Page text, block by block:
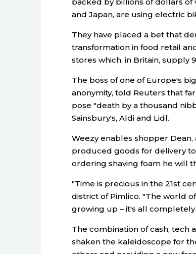
and Japan, are using electric
They have placed a bet that
transformation in food retail
stores which, in Britain, supply
The boss of one of Europe's
anonymity, told Reuters that
pose "death by a thousand
Sainsbury's, Aldi and Lidl.
Weezy enables shopper
produced goods for delivery to
ordering shaving foam he will
"Time is precious in the 21st
district of Pimlico. "The world
growing up – it's all
The combination of cash, tech
shaken the kaleidoscope for